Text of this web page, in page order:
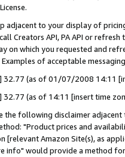
adjacent to your display of
Creators API, PA API or
on which you requested and
of acceptable
32.77 (as of 01/07/2008 14:11
32.77 (as of 14:11 [insert time
the following disclaimer
"Product prices and
Amazon Site(s), as
info" would provide a method